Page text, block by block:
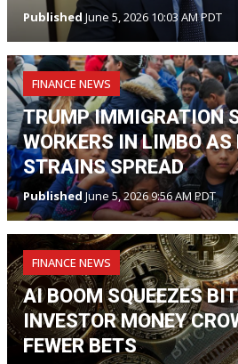
Published June 5, 2026 10:03 AM PDT
FINANCE NEWS
TRUMP IMMIGRATION
WORKERS IN LIMBO AS
STRAINS SPREAD
Published June 5, 2026 9:56 AM PDT
FINANCE NEWS
AI BOOM SQUEEZES
INVESTOR MONEY
FEWER BETS